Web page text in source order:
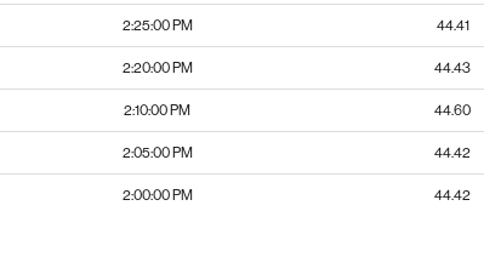
2:25:00 PM 44.41
2:20:00 PM 44.43
2:10:00 PM 44.60
2:05:00 PM 44.42
2:00:00 PM 44.42